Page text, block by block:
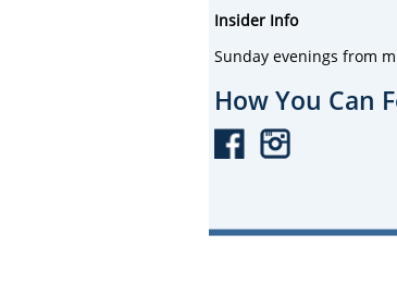
Insider Info
Sunday evenings from
How You Can